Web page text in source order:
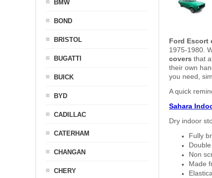
Ford Escort
1975-1980.
covers that
their own
you need,
A quick
Sahara
Dry indoor
Fully
Non
Made
BMW
BOND
BRISTOL
BUGATTI
BUICK
BYD
CADILLAC
CATERHAM
CHANGAN
CHERY